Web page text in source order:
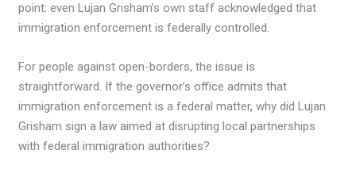
point: even Lujan Grisham’s own staff acknowledged that
immigration enforcement is federally controlled.
For people against open-borders, the issue is
straightforward. If the governor’s office admits that
immigration enforcement is a federal matter, why did Lujan
Grisham sign a law aimed at disrupting local partnerships
with federal immigration authorities?